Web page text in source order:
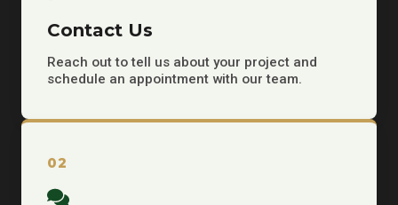
Contact Us
Reach out to tell us about your project and
schedule an appointment with our team.
02